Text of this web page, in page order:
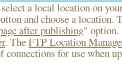
a local location on
and choose a location.
after publishing" option.
. TheFTP Location
connections for use when